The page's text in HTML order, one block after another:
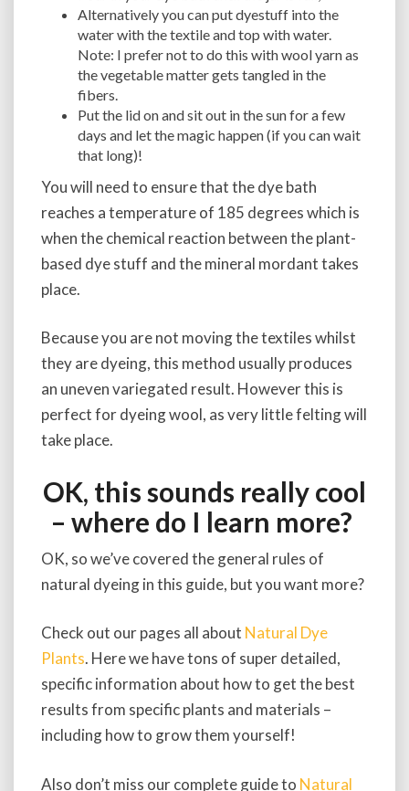
Alternatively you can put dyestuff into the
water with the textile and top with water.
Note: I prefer not to do this with wool yarn as
the vegetable matter gets tangled in the
fibers.
Put the lid on and sit out in the sun for a few
days and let the magic happen (if you can wait
that long)!
You will need to ensure that the dye bath
reaches a temperature of 185 degrees which is
when the chemical reaction between the plant-
based dye stuff and the mineral mordant takes
place.
Because you are not moving the textiles whilst
they are dyeing, this method usually produces
an uneven variegated result. However this is
perfect for dyeing wool, as very little felting will
take place.
OK, this sounds really cool
– where do I learn more?
OK, so we’ve covered the general rules of
natural dyeing in this guide, but you want more?
Check out our pages all about Natural Dye
Plants. Here we have tons of super detailed,
specific information about how to get the best
results from specific plants and materials –
including how to grow them yourself!
Also don’t miss our complete guide to Natural